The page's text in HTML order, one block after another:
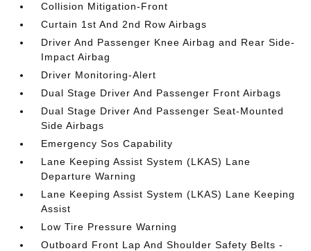
Collision Mitigation-Front
Curtain 1st And 2nd Row Airbags
Driver And Passenger Knee Airbag and Rear Side-
Impact Airbag
Driver Monitoring-Alert
Dual Stage Driver And Passenger Front Airbags
Dual Stage Driver And Passenger Seat-Mounted
Side Airbags
Emergency Sos Capability
Lane Keeping Assist System (LKAS) Lane
Departure Warning
Lane Keeping Assist System (LKAS) Lane Keeping
Assist
Low Tire Pressure Warning
Outboard Front Lap And Shoulder Safety Belts -